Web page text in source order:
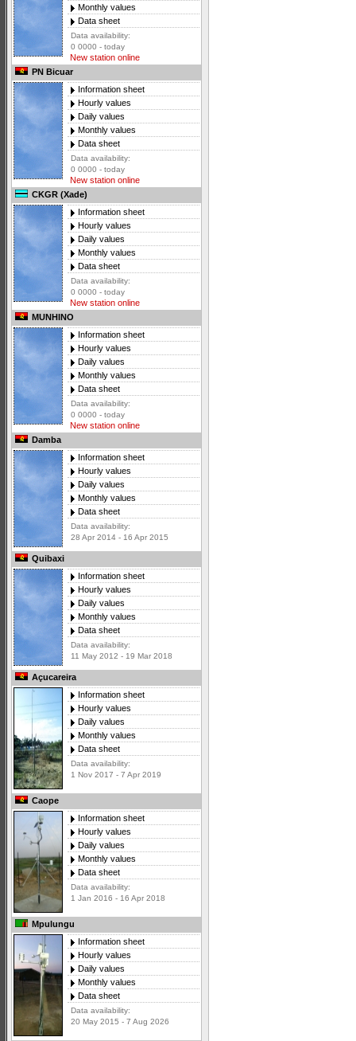
Monthly values
Data sheet
Data availability:
0 0000 - today
New station online
PN Bicuar
Information sheet
Hourly values
Daily values
Monthly values
Data sheet
Data availability:
0 0000 - today
New station online
CKGR (Xade)
Information sheet
Hourly values
Daily values
Monthly values
Data sheet
Data availability:
0 0000 - today
New station online
MUNHINO
Information sheet
Hourly values
Daily values
Monthly values
Data sheet
Data availability:
0 0000 - today
New station online
Damba
Information sheet
Hourly values
Daily values
Monthly values
Data sheet
Data availability:
28 Apr 2014 - 16 Apr 2015
Quibaxi
Information sheet
Hourly values
Daily values
Monthly values
Data sheet
Data availability:
11 May 2012 - 19 Mar 2018
Açucareira
Information sheet
Hourly values
Daily values
Monthly values
Data sheet
Data availability:
1 Nov 2017 - 7 Apr 2019
Caope
Information sheet
Hourly values
Daily values
Monthly values
Data sheet
Data availability:
1 Jan 2016 - 16 Apr 2018
Mpulungu
Information sheet
Hourly values
Daily values
Monthly values
Data sheet
Data availability:
20 May 2015 - 7 Aug 2026